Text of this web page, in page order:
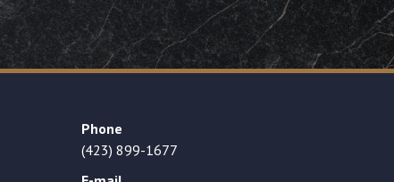
Phone
(423) 899-1677